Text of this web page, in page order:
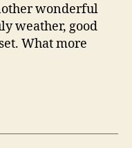
wonderful
weather, good
What more